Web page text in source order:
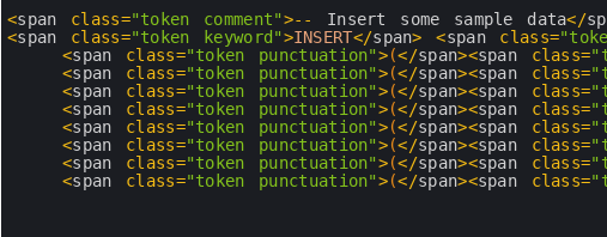
<span class="token comment">-- Insert some sample data</
<span class="token keyword">INSERT</span> <span class=
<span class="token punctuation">(</span><span class=
<span class="token punctuation">(</span><span class=
<span class="token punctuation">(</span><span class=
<span class="token punctuation">(</span><span class=
<span class="token punctuation">(</span><span class=
<span class="token punctuation">(</span><span class=
<span class="token punctuation">(</span><span class=
<span class="token punctuation">(</span><span class=